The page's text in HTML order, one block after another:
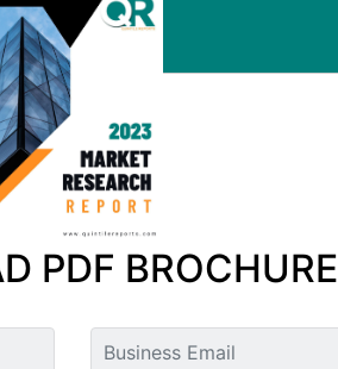
PDF BROCHURE